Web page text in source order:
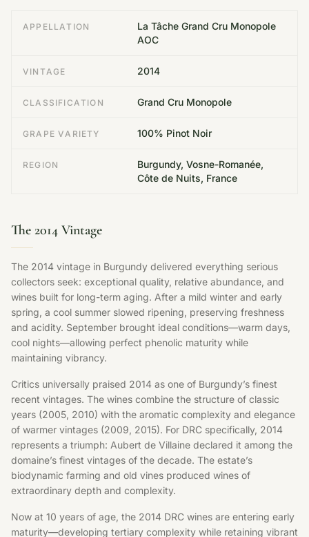
APPELLATION
La Tâche Grand Cru Monopole
AOC
VINTAGE 2014
CLASSIFICATION Grand Cru Monopole
GRAPE VARIETY 100% Pinot Noir
REGION
Burgundy, Vosne-Romanée,
Côte de Nuits, France
The 2014 Vintage
The 2014 vintage in Burgundy delivered everything serious
collectors seek: exceptional quality, relative abundance, and
wines built for long-term aging. After a mild winter and early
spring, a cool summer slowed ripening, preserving freshness
and acidity. September brought ideal conditions—warm days,
cool nights—allowing perfect phenolic maturity while
maintaining vibrancy.
Critics universally praised 2014 as one of Burgundy’s finest
recent vintages. The wines combine the structure of classic
years (2005, 2010) with the aromatic complexity and elegance
of warmer vintages (2009, 2015). For DRC specifically, 2014
represents a triumph: Aubert de Villaine declared it among the
domaine’s finest vintages of the decade. The estate’s
biodynamic farming and old vines produced wines of
extraordinary depth and complexity.
Now at 10 years of age, the 2014 DRC wines are entering early
maturity—developing tertiary complexity while retaining vibrant